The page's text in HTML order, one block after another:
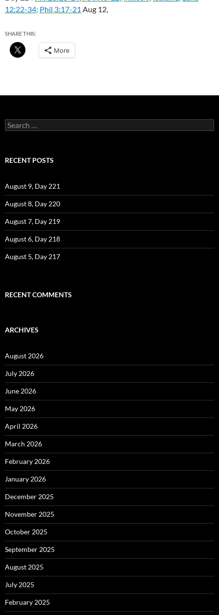
12:22-34; Phil 3:17-21 Aug 12,
SHARE THIS:
More
Search
for:
RECENT POSTS
August 9, Day 221
August 8, Day 220
August 7, Day 219
August 6, Day 218
August 5, Day 217
RECENT COMMENTS
ARCHIVES
August 2026
July 2026
June 2026
May 2026
April 2026
March 2026
February 2026
January 2026
December 2025
November 2025
October 2025
September 2025
August 2025
July 2025
February 2025